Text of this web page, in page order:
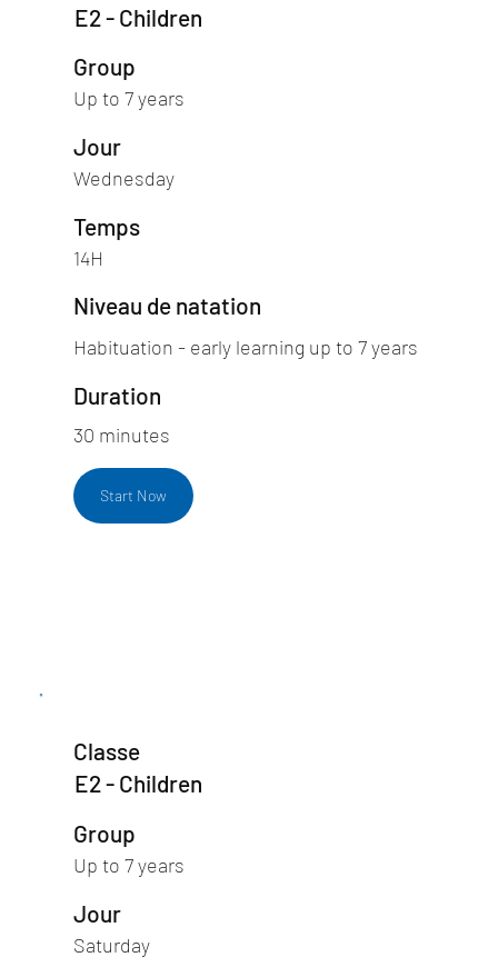
E2 - Children
Group
Up to 7 years
Jour
Wednesday
Temps
14H
Niveau de natation
Habituation - early learning up to 7 years
Duration
30 minutes
Start Now
Classe
E2 - Children
Group
Up to 7 years
Jour
Saturday